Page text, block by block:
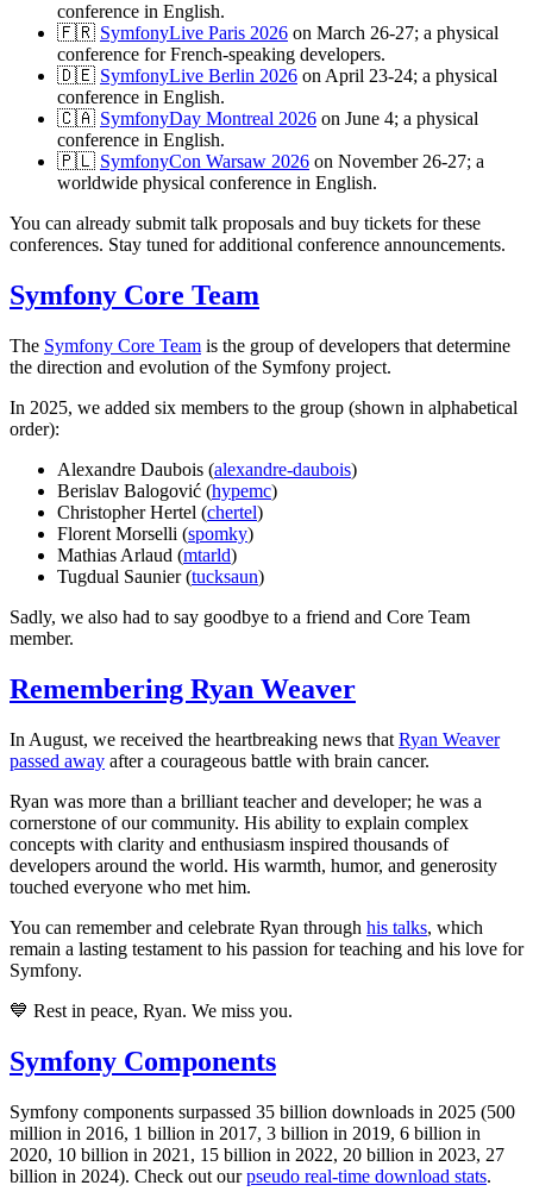
conference in English.
🇫🇷 SymfonyLive Paris 2026 on March 26-27; a physical
conference for French-speaking developers.
🇩🇪 SymfonyLive Berlin 2026 on April 23-24; a physical
conference in English.
🇨🇦 SymfonyDay Montreal 2026 on June 4; a physical
conference in English.
🇵🇱 SymfonyCon Warsaw 2026 on November 26-27; a
worldwide physical conference in English.
You can already submit talk proposals and buy tickets for these
conferences. Stay tuned for additional conference announcements.
Symfony Core Team
The Symfony Core Team is the group of developers that determine
the direction and evolution of the Symfony project.
In 2025, we added six members to the group (shown in alphabetical
order):
Alexandre Daubois (alexandre-daubois)
Berislav Balogović (hypemc)
Christopher Hertel (chertel)
Florent Morselli (spomky)
Mathias Arlaud (mtarld)
Tugdual Saunier (tucksaun)
Sadly, we also had to say goodbye to a friend and Core Team
member.
Remembering Ryan Weaver
In August, we received the heartbreaking news that Ryan Weaver
passed away after a courageous battle with brain cancer.
Ryan was more than a brilliant teacher and developer; he was a
cornerstone of our community. His ability to explain complex
concepts with clarity and enthusiasm inspired thousands of
developers around the world. His warmth, humor, and generosity
touched everyone who met him.
You can remember and celebrate Ryan through his talks, which
remain a lasting testament to his passion for teaching and his love for
Symfony.
💙 Rest in peace, Ryan. We miss you.
Symfony Components
Symfony components surpassed 35 billion downloads in 2025 (500
million in 2016, 1 billion in 2017, 3 billion in 2019, 6 billion in
2020, 10 billion in 2021, 15 billion in 2022, 20 billion in 2023, 27
billion in 2024). Check out ourpseudo real-time download stats.